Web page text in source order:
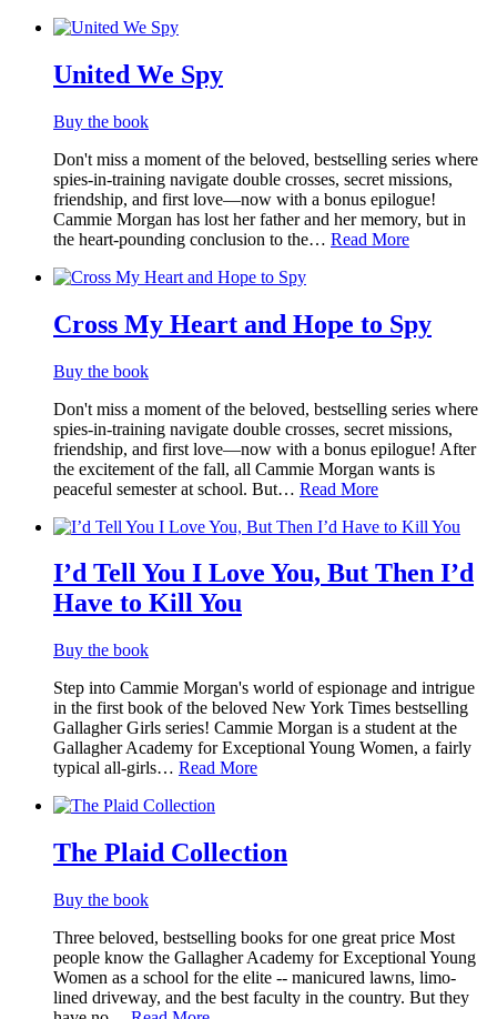
United We Spy
Buy the book
Don't miss a moment of the beloved, bestselling series where
spies-in-training navigate double crosses, secret missions,
friendship, and first love—now with a bonus epilogue!
Cammie Morgan has lost her father and her memory, but in
the heart-pounding conclusion to the… Read More
Cross My Heart and Hope to Spy
Buy the book
Don't miss a moment of the beloved, bestselling series where
spies-in-training navigate double crosses, secret missions,
friendship, and first love—now with a bonus epilogue! After
the excitement of the fall, all Cammie Morgan wants is
peaceful semester at school. But… Read More
I’d Tell You I Love You, But Then I’d
Have to Kill You
Buy the book
Step into Cammie Morgan's world of espionage and intrigue
in the first book of the beloved New York Times bestselling
Gallagher Girls series! Cammie Morgan is a student at the
Gallagher Academy for Exceptional Young Women, a fairly
typical all-girls… Read More
The Plaid Collection
Buy the book
Three beloved, bestselling books for one great price Most
people know the Gallagher Academy for Exceptional Young
Women as a school for the elite -- manicured lawns, limo-
lined driveway, and the best faculty in the country. But they